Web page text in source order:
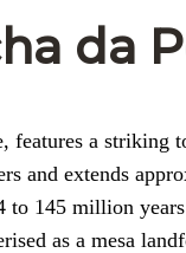
da
features a
and extends
145 million
as a mesa